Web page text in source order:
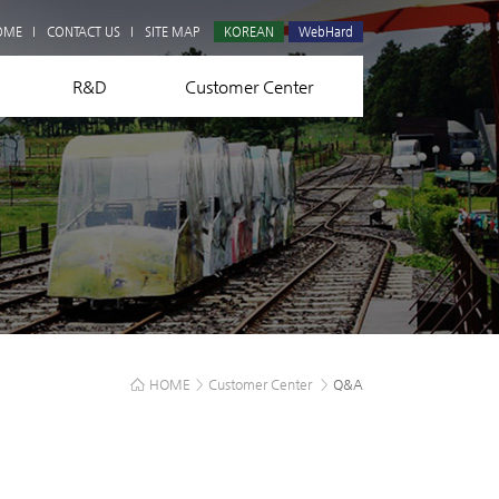
CONTACT US SITE MAP KOREAN WebHard
R&D Customer Center
HOME > Customer Center > Q&A